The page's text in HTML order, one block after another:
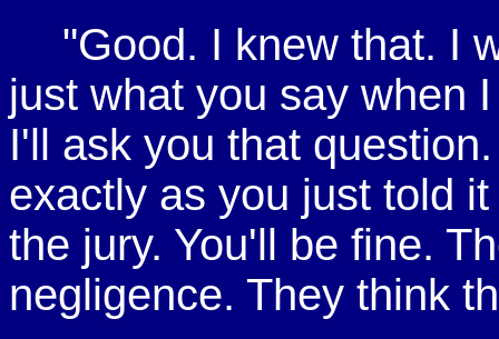
"Good. I knew that. I
just what you say when
I'll ask you that
exactly as you just told
the jury. You'll be fine.
negligence. They think